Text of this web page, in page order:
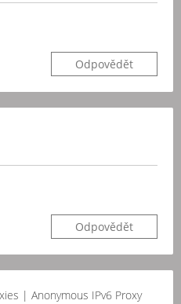
Odpovědět
Odpovědět
| Anonymous IPv6 Proxy